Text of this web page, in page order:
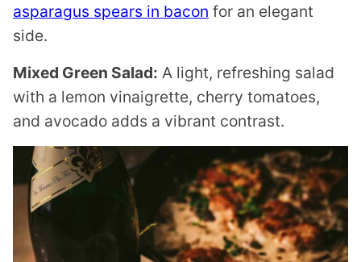
asparagus spears in bacon for an elegant
side.
Mixed Green Salad: A light, refreshing salad
with a lemon vinaigrette, cherry tomatoes,
and avocado adds a vibrant contrast.